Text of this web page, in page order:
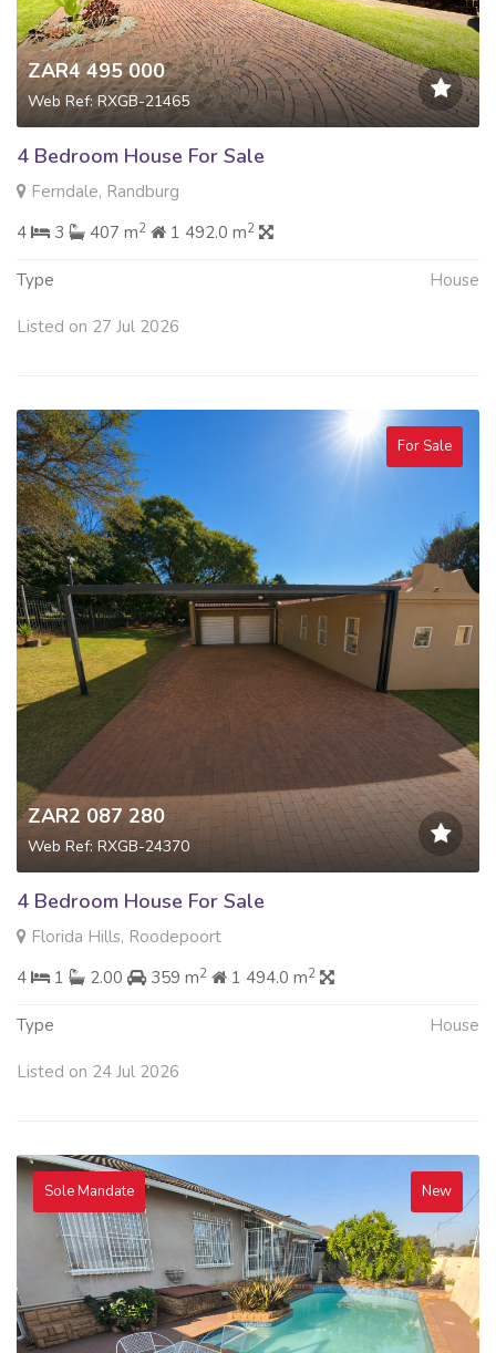
ZAR4 495 000
Web Ref: RXGB-21465
4 Bedroom House For Sale
Ferndale, Randburg
4
3 407 m2 1 492.0 m2
Type House
Listed on 27 Jul 2026
For Sale
ZAR2 087 280
Web Ref: RXGB-24370
4 Bedroom House For Sale
Florida Hills, Roodepoort
4
1 2.00 359 m2 1 494.0 m2
Type House
Listed on 24 Jul 2026
Sole Mandate New